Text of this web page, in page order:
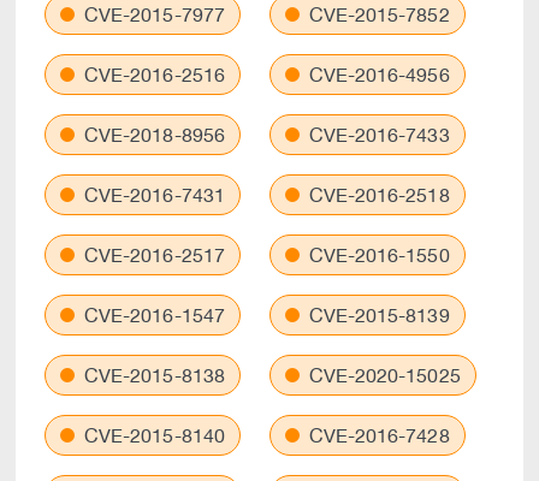
CVE-2015-7977 CVE-2015-7852
CVE-2016-2516 CVE-2016-4956
CVE-2018-8956 CVE-2016-7433
CVE-2016-7431 CVE-2016-2518
CVE-2016-2517 CVE-2016-1550
CVE-2016-1547 CVE-2015-8139
CVE-2015-8138 CVE-2020-15025
CVE-2015-8140 CVE-2016-7428